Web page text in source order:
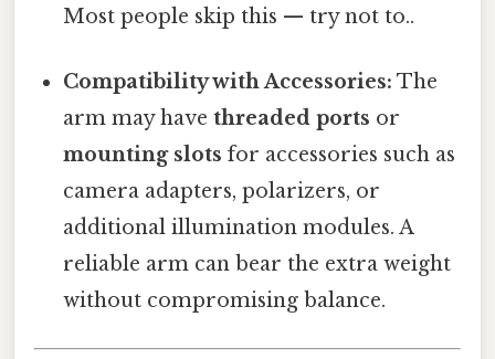
Most people skip this — try not to..
Compatibility with Accessories: The
arm may havethreaded ports or
mounting slots for accessories such as
camera adapters, polarizers, or
additional illumination modules. A
reliable arm can bear the extra weight
without compromising balance.